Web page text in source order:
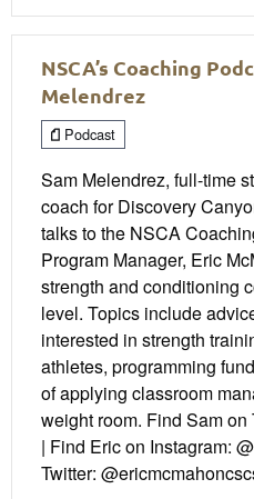
NSCA’s Coaching
Melendrez
Podcast
Sam Melendrez, full-time
coach for Discovery
talks to the NSCA
Program Manager, Eric
strength and conditioning
level. Topics include
interested in strength
athletes, programming
of applying classroom
weight room. Find Sam
| Find Eric on Instagram:
Twitter: